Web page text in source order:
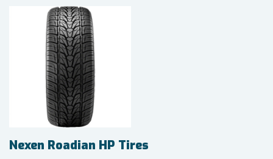
Nexen Roadian HP Tires